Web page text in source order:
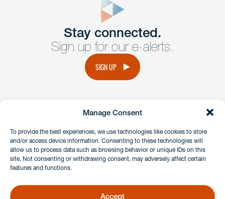
Manage Consent
To provide the best experiences, we use technologies like cookies to store
and/or access device information. Consenting to these technologies will
allow us to process data such as browsing behavior or unique IDs on this
site. Not consenting or withdrawing consent, may adversely affect certain
features and functions.
Accept
Get Intouch
Have a question or request? Fill out our form and a
member of the team will get back to you promptly.
Stay connected.
Sign up for our e-alerts.
SIGN UP
instagramlinkedinfacebook
Client Payment Portal